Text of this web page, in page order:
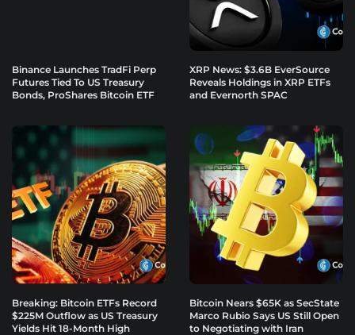
Binance Launches TradFi Perp
Futures Tied To US Treasury
Bonds, ProShares Bitcoin ETF
XRP News: $3.6B EverSource
Reveals Holdings in XRP ETFs
and Evernorth SPAC
Breaking: Bitcoin ETFs Record
$225M Outflow as US Treasury
Yields Hit 18-Month High
Bitcoin Nears $65K as SecState
Marco Rubio Says US Still Open
to Negotiating with Iran